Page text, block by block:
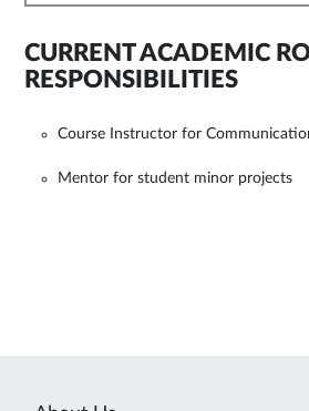
CURRENT ACADEMIC
RESPONSIBILITIES
Course Instructor for
Mentor for student minor projects